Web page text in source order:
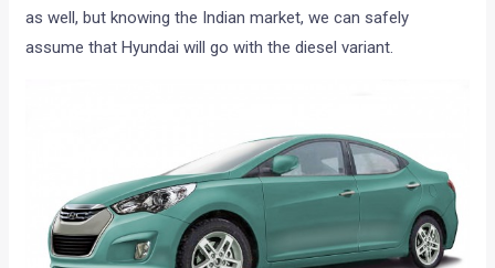
as well, but knowing the Indian market, we can safely
assume that Hyundai will go with the diesel variant.